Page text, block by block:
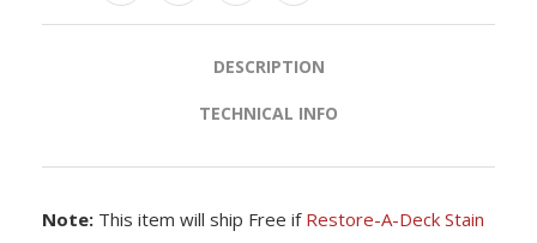
DESCRIPTION
TECHNICAL INFO
Note: This item will ship Free if Restore-A-Deck Stain